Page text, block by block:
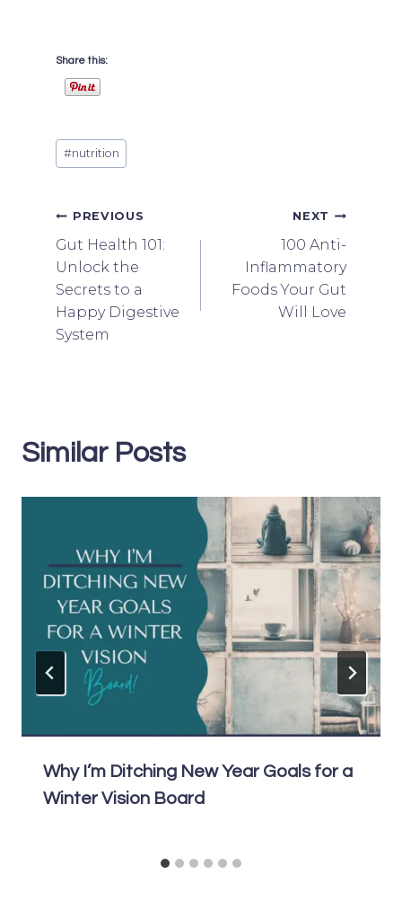
Share this:
Post
Tags:
#nutrition
Post
navigation
PREVIOUS
Gut Health 101:
Unlock the
Secrets to a
Happy Digestive
System
NEXT
100 Anti-
Inflammatory
Foods Your Gut
Will Love
Similar Posts
Why I’m Ditching New Year Goals for a
Winter Vision Board